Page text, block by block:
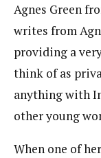
Agnes Green
writes from
providing a
think of as
anything with
other young
When one of